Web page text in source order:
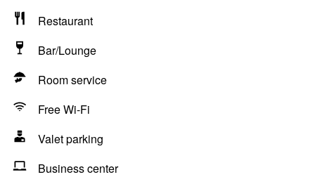
Restaurant
Bar/Lounge
Room service
Free Wi-Fi
Valet parking
Business center